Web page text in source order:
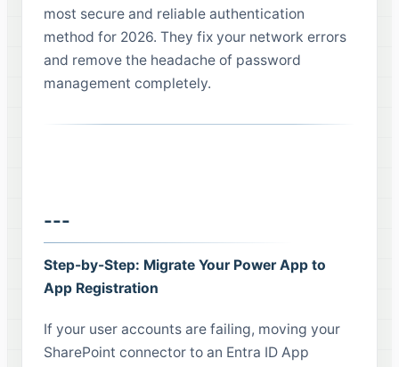
most secure and reliable authentication
method for 2026. They fix your network errors
and remove the headache of password
management completely.
---
Step-by-Step: Migrate Your Power App to
App Registration
If your user accounts are failing, moving your
SharePoint connector to an Entra ID App